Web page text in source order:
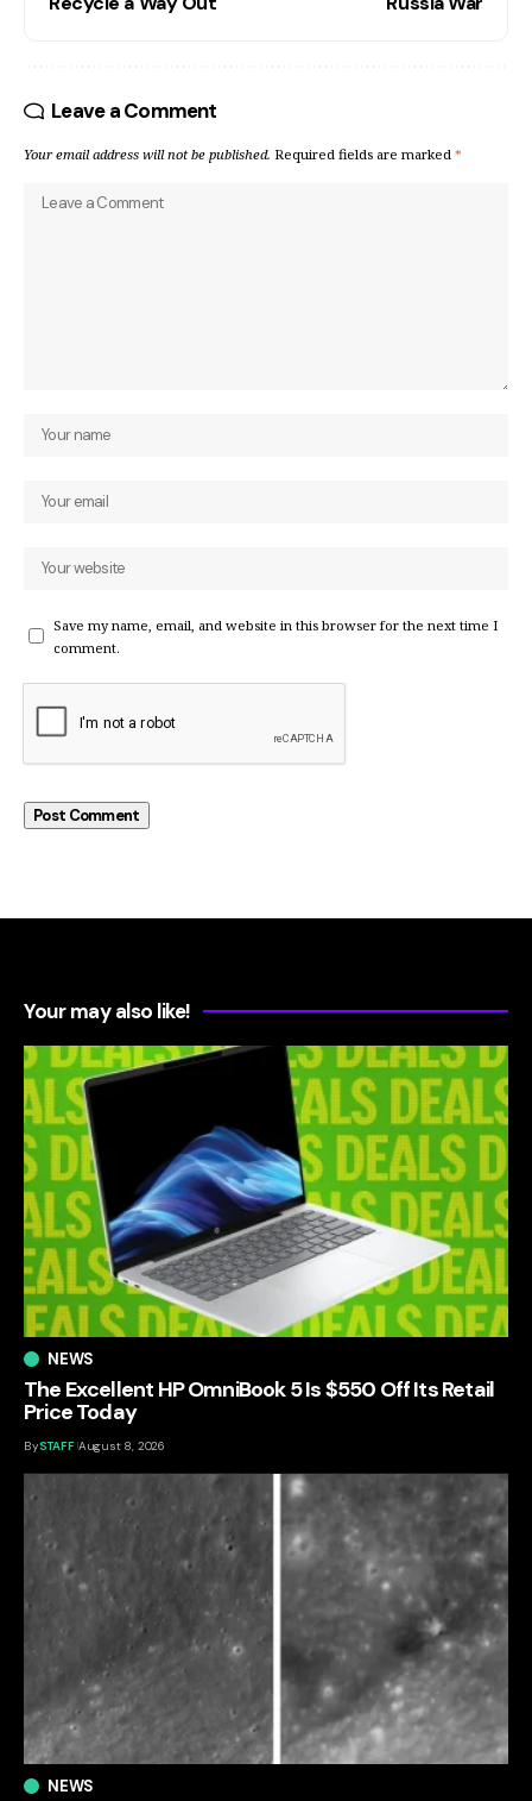
Leave a Comment
Your email address will not be published. Required fields are marked *
Save my name, email, and website in this browser for the next time I
comment.
Your may also like!
NEWS
The Excellent HP OmniBook 5 Is $550 Off Its Retail
Price Today
BySTAFF August 8, 2026
NEWS